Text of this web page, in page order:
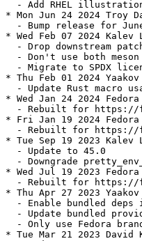
- Add RHEL
* Mon Jun 24 2024 Troy
- Bump release for
* Wed Feb 07 2024 Kalev
- Drop downstream
- Don't use both
- Migrate to SPDX
* Thu Feb 01 2024
- Update Rust macro
* Wed Jan 24 2024
- Rebuilt for
* Fri Jan 19 2024
- Rebuilt for
* Tue Sep 19 2023 Kalev
  - Update to 45.0
- Downgrade
* Wed Jul 19 2023
- Rebuilt for
* Thu Apr 27 2023
- Enable bundled deps
- Update bundled
- Only use Fedora
* Tue Mar 21 2023 David